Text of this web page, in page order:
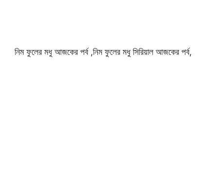
নিম ফুলের মধু আজকের পর্ব ,নিম ফুলের মধু সিরিয়াল আজকের পর্ব,